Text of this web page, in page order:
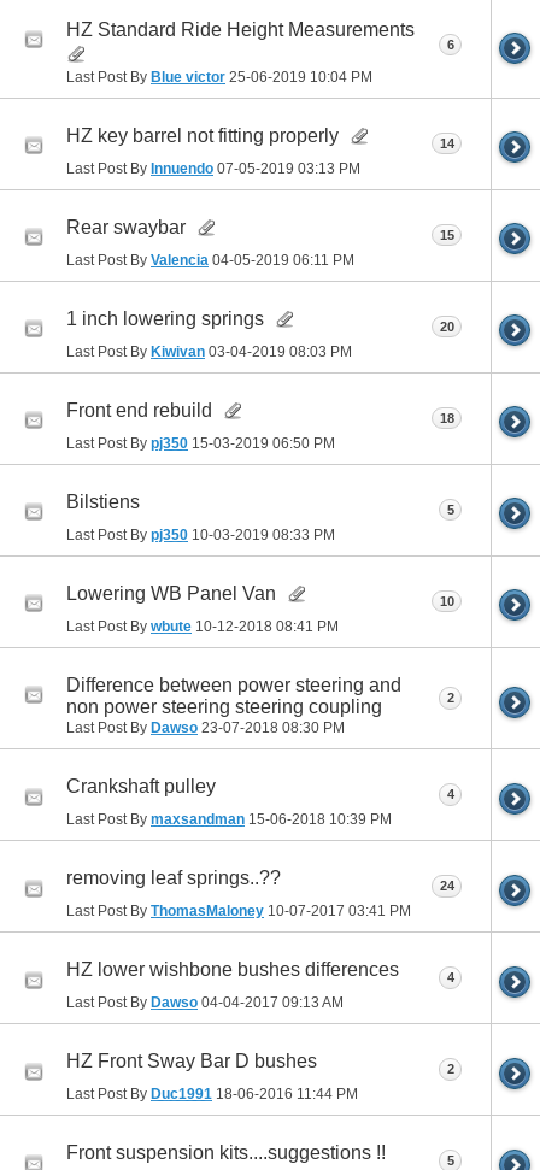
HZ Standard Ride Height Measurements
Last Post By Blue victor 25-06-2019 10:04 PM
6
HZ key barrel not fitting properly
Last Post By Innuendo 07-05-2019 03:13 PM
14
Rear swaybar
Last Post By Valencia 04-05-2019 06:11 PM
15
1 inch lowering springs
Last Post By Kiwivan 03-04-2019 08:03 PM
20
Front end rebuild
Last Post By pj350 15-03-2019 06:50 PM
18
Bilstiens
Last Post By pj350 10-03-2019 08:33 PM
5
Lowering WB Panel Van
Last Post By wbute 10-12-2018 08:41 PM
10
Difference between power steering and
non power steering steering coupling
Last Post By Dawso 23-07-2018 08:30 PM
2
Crankshaft pulley
Last Post By maxsandman 15-06-2018 10:39 PM
4
removing leaf springs..??
Last Post By ThomasMaloney 10-07-2017 03:41 PM
24
HZ lower wishbone bushes differences
Last Post By Dawso 04-04-2017 09:13 AM
4
HZ Front Sway Bar D bushes
Last Post By Duc1991 18-06-2016 11:44 PM
2
Front suspension kits....suggestions !! 5